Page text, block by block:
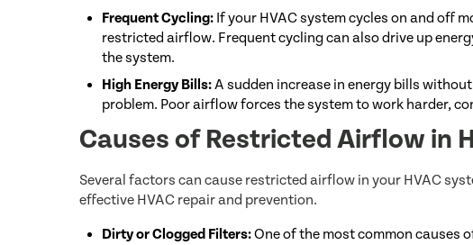
Frequent Cycling: If your HVAC system cycles on and off
restricted airflow. Frequent cycling can also drive up
the system.
High Energy Bills:A sudden increase in energy bills
problem. Poor airflow forces the system to work harder,
Causes of Restricted Airflow in
Several factors can cause restricted airflow in your HVAC
effective HVAC repair and prevention.
Dirty or Clogged Filters:One of the most common causes